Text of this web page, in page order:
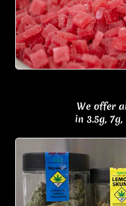
We offer
in 3.5g,